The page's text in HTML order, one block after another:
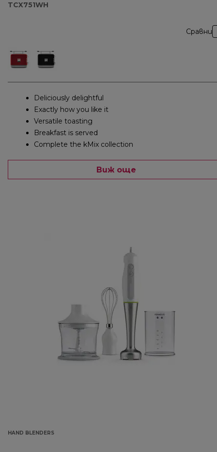
TCX751WH
Сравни
Deliciously delightful
Exactly how you like it
Versatile toasting
Breakfast is served
Complete the kMix collection
Виж още
HAND BLENDERS